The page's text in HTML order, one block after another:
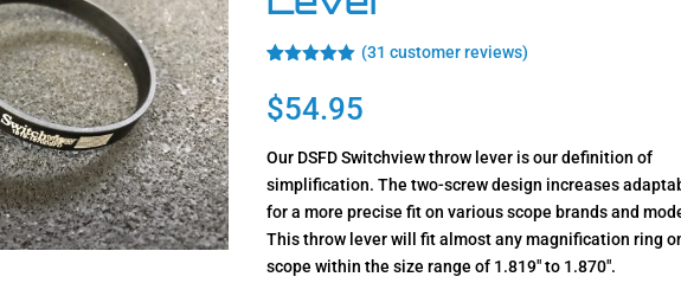
out of 5
based on
customer
(31 customer reviews)
$54.95
Our DSFD Switchview throw lever is our definition of
simplification. The two-screw design increases
for a more precise fit on various scope brands and
This throw lever will fit almost any magnification ring
scope within the size range of 1.819″ to 1.870″.